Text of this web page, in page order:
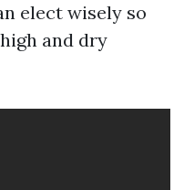
elect wisely so
and dry